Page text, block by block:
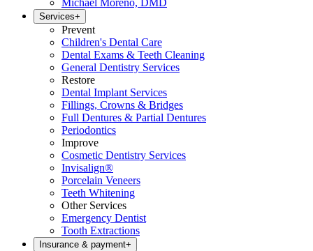
Michael Moreno, DMD
Services+
Prevent
Children's Dental Care
Dental Exams & Teeth Cleaning
General Dentistry Services
Restore
Dental Implant Services
Fillings, Crowns & Bridges
Full Dentures & Partial Dentures
Periodontics
Improve
Cosmetic Dentistry Services
Invisalign®
Porcelain Veneers
Teeth Whitening
Other Services
Emergency Dentist
Tooth Extractions
Insurance & payment+